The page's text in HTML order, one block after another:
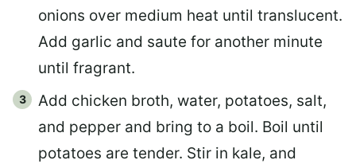
onions over medium heat until translucent.
Add garlic and saute for another minute
until fragrant.
Add chicken broth, water, potatoes, salt,
and pepper and bring to a boil. Boil until
potatoes are tender. Stir in kale, and